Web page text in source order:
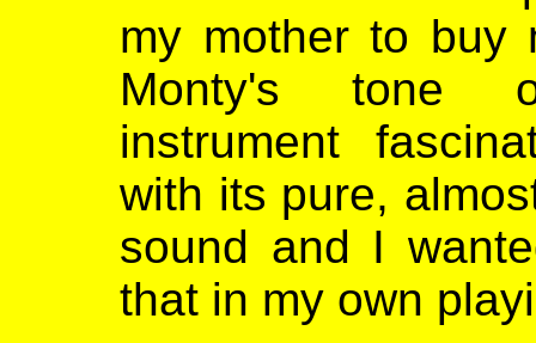
my mother to buy
Monty's tone
instrument
with its pure,
sound and I
that in my own